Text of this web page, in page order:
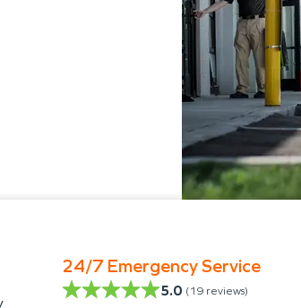
24/7 Emergency Service
5.0 (19 reviews)